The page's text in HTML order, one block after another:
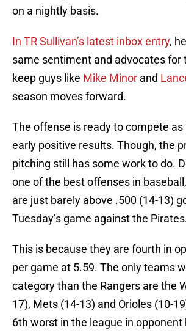
on a nightly basis.
In TR Sullivan’s latest inbox entry,
same sentiment and advocates for
keep guys like Mike Minor and
season moves forward.
The offense is ready to compete
early positive results. Though, the
pitching still has some work to do.
one of the best offenses in
are just barely above .500 (14-13)
Tuesday’s game against the
This is because they are fourth in
per game at 5.59. The only teams
category than the Rangers are the
17), Mets (14-13) and Orioles (10-
6th worst in the league in opponent